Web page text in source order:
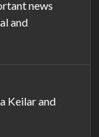
news
and
Keilar and